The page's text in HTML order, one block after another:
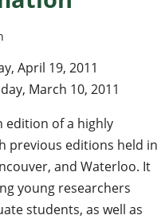
April 19, 2011
March 10, 2011
edition of a highly
previous editions held in
and Waterloo. It
young researchers
students, as well as